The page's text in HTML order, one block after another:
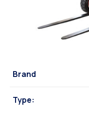
Brand
Type: